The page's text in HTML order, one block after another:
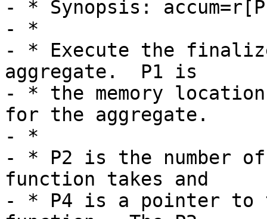
- * Synopsis:
- *
- * Execute the
aggregate.  P1 is
- * the memory
for the aggregate.
- *
- * P2 is the number
function takes and
- * P4 is a pointer to